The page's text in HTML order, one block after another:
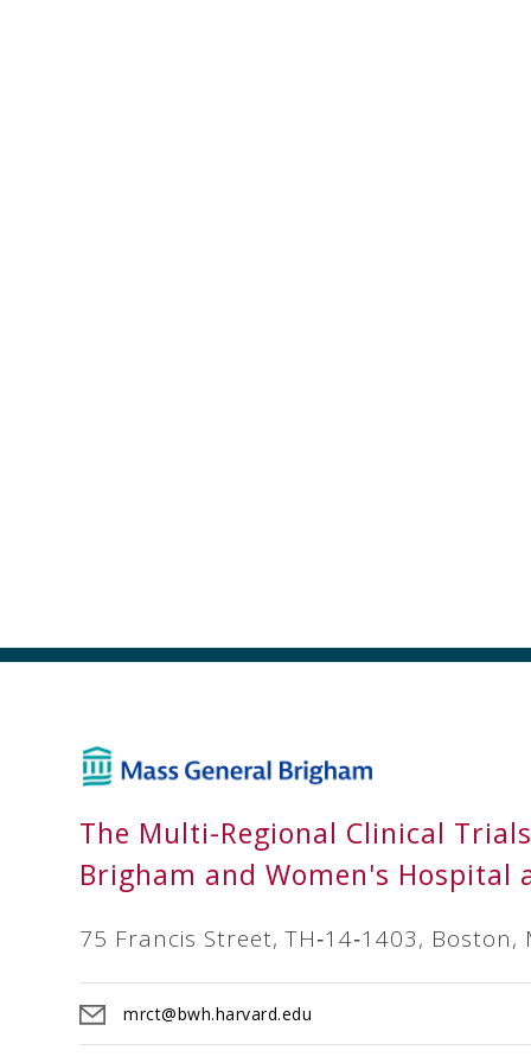
The Multi-Regional Clinical
Brigham and Women's Hospital
75 Francis Street, TH‐14‐1403, Boston,
mrct@bwh.harvard.edu